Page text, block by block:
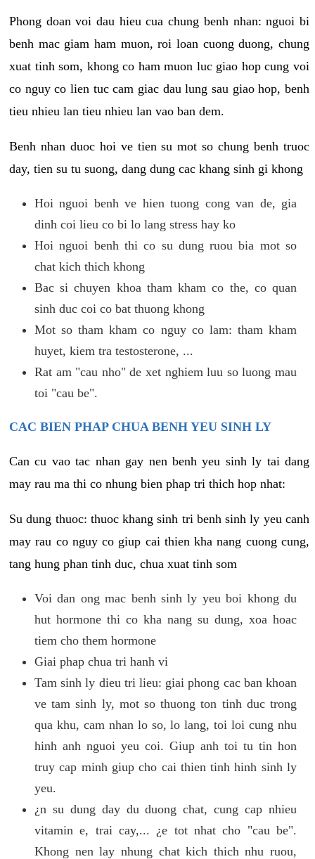
Phong doan voi dau hieu cua chung benh nhan: nguoi bi
benh mac giam ham muon, roi loan cuong duong, chung
xuat tinh som, khong co ham muon luc giao hop cung voi
co nguy co lien tuc cam giac dau lung sau giao hop, benh
tieu nhieu lan tieu nhieu lan vao ban dem.
Benh nhan duoc hoi ve tien su mot so chung benh truoc
day, tien su tu suong, dang dung cac khang sinh gi khong
Hoi nguoi benh ve hien tuong cong van de, gia
dinh coi lieu co bi lo lang stress hay ko
Hoi nguoi benh thi co su dung ruou bia mot so
chat kich thich khong
Bac si chuyen khoa tham kham co the, co quan
sinh duc coi co bat thuong khong
Mot so tham kham co nguy co lam: tham kham
huyet, kiem tra testosterone, ...
Rat am "cau nho" de xet nghiem luu so luong mau
toi "cau be".
CAC BIEN PHAP CHUA BENH YEU SINH LY
Can cu vao tac nhan gay nen benh yeu sinh ly tai dang
may rau ma thi co nhung bien phap tri thich hop nhat:
Su dung thuoc: thuoc khang sinh tri benh sinh ly yeu canh
may rau co nguy co giup cai thien kha nang cuong cung,
tang hung phan tinh duc, chua xuat tinh som
Voi dan ong mac benh sinh ly yeu boi khong du
hut hormone thi co kha nang su dung, xoa hoac
tiem cho them hormone
Giai phap chua tri hanh vi
Tam sinh ly dieu tri lieu: giai phong cac ban khoan
ve tam sinh ly, mot so thuong ton tinh duc trong
qua khu, cam nhan lo so, lo lang, toi loi cung nhu
hinh anh nguoi yeu coi. Giup anh toi tu tin hon
truy cap minh giup cho cai thien tinh hinh sinh ly
yeu.
¿n su dung day du duong chat, cung cap nhieu
vitamin e, trai cay,... ¿e tot nhat cho "cau be".
Khong nen lay nhung chat kich thich nhu ruou,